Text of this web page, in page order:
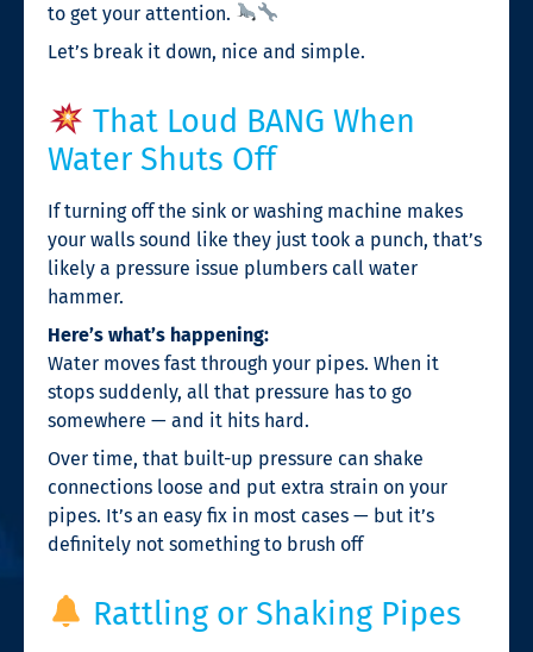
to get your attention.
Let’s break it down, nice and simple.
That Loud BANG When
Water Shuts Off
If turning off the sink or washing machine makes
your walls sound like they just took a punch, that’s
likely a pressure issue plumbers call water
hammer.
Here’s what’s happening:
Water moves fast through your pipes. When it
stops suddenly, all that pressure has to go
somewhere — and it hits hard.
Over time, that built-up pressure can shake
connections loose and put extra strain on your
pipes. It’s an easy fix in most cases — but it’s
definitely not something to brush off
Rattling or Shaking Pipes